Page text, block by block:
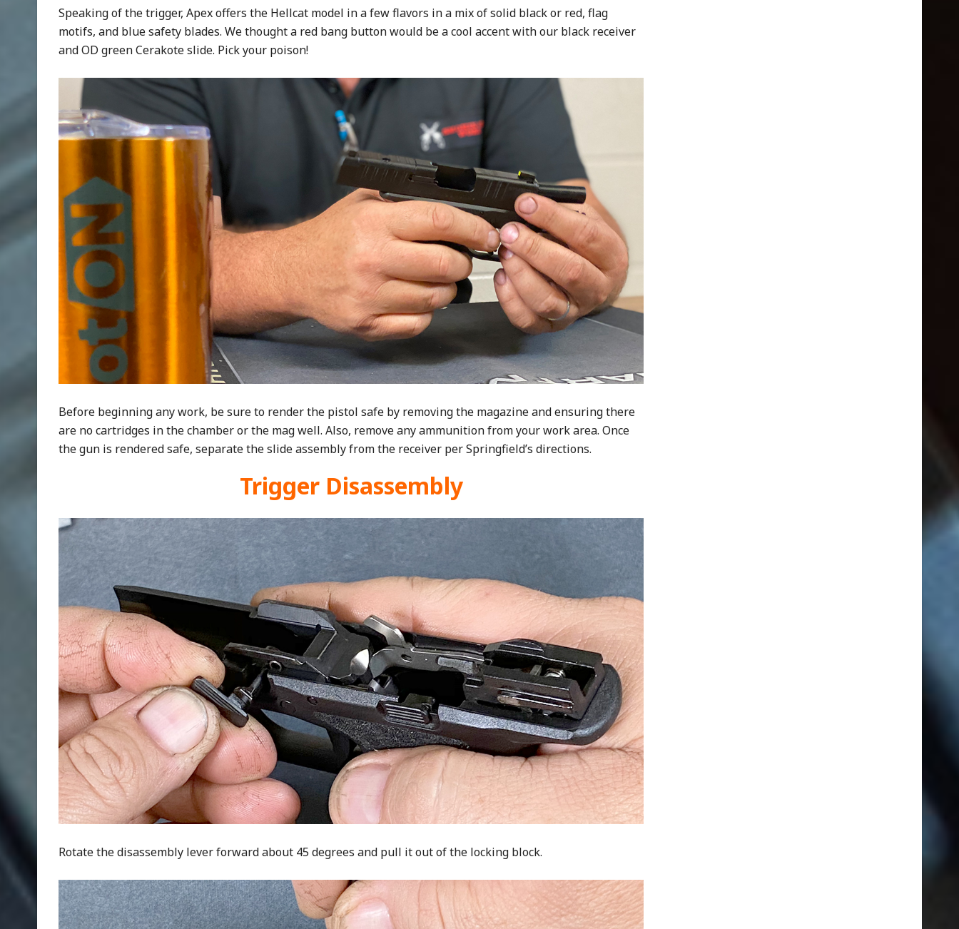
Speaking of the trigger, Apex offers the Hellcat model in a few flavors in a mix of solid black or red, flag
motifs, and blue safety blades. We thought a red bang button would be a cool accent with our black receiver
and OD green Cerakote slide. Pick your poison!
Before beginning any work, be sure to render the pistol safe by removing the magazine and ensuring there
are no cartridges in the chamber or the mag well. Also, remove any ammunition from your work area. Once
the gun is rendered safe, separate the slide assembly from the receiver per Springfield’s directions.
Trigger Disassembly
Rotate the disassembly lever forward about 45 degrees and pull it out of the locking block.